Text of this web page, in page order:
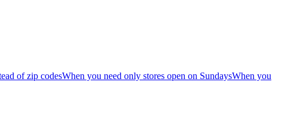
of zip codesWhen you need only stores open on SundaysWhen you